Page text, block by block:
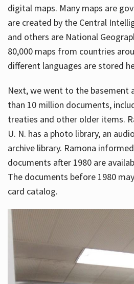
digital maps. Many maps are
are created by the Central
and others are National
80,000 maps from countries
different languages are stored
Next, we went to the basement
than 10 million documents,
treaties and other older items.
U. N. has a photo library, an
archive library. Ramona
documents after 1980 are
The documents before 1980
card catalog.